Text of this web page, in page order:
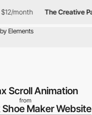
The Creative Pass
Scroll Animation
from
Shoe Maker Website